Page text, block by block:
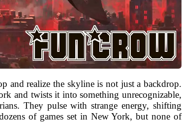
and realize the skyline is not just a backdrop.
and twists it into something unrecognizable,
They pulse with strange energy, shifting
of games set in New York, but none of